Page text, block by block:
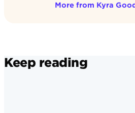
More from Kyra
Keep reading